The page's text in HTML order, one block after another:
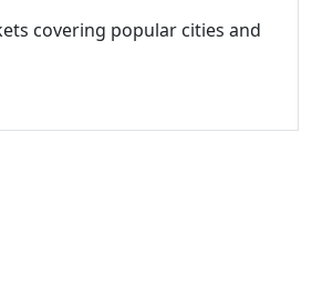
covering popular cities and